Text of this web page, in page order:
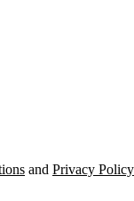
and Privacy Policy